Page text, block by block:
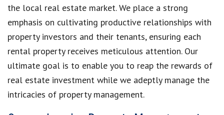
the local real estate market. We place a strong
emphasis on cultivating productive relationships with
property investors and their tenants, ensuring each
rental property receives meticulous attention. Our
ultimate goal is to enable you to reap the rewards of
real estate investment while we adeptly manage the
intricacies of property management.